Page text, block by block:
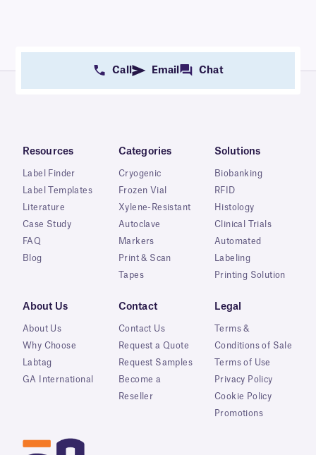
Call Email Chat
Resources
Label Finder
Label Templates
Literature
Case Study
FAQ
Blog
Categories
Cryogenic
Frozen Vial
Xylene-Resistant
Autoclave
Markers
Print & Scan
Tapes
Solutions
Biobanking
RFID
Histology
Clinical Trials
Automated
Labeling
Printing Solution
About Us
About Us
Why Choose
Labtag
GA International
Contact
Contact Us
Request a Quote
Request Samples
Become a
Reseller
Legal
Terms &
Conditions of Sale
Terms of Use
Privacy Policy
Cookie Policy
Promotions